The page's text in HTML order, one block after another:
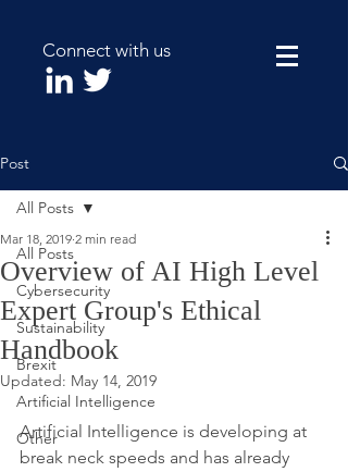
Connect with us
Post
All Posts
Cybersecurity
Sustainability
Brexit
Artificial Intelligence
Other
All Posts
Overview of AI High Level
Expert Group's Ethical
Handbook
Mar 18, 2019 2 min read
Updated: May 14, 2019
Artificial Intelligence is developing at
break neck speeds and has already